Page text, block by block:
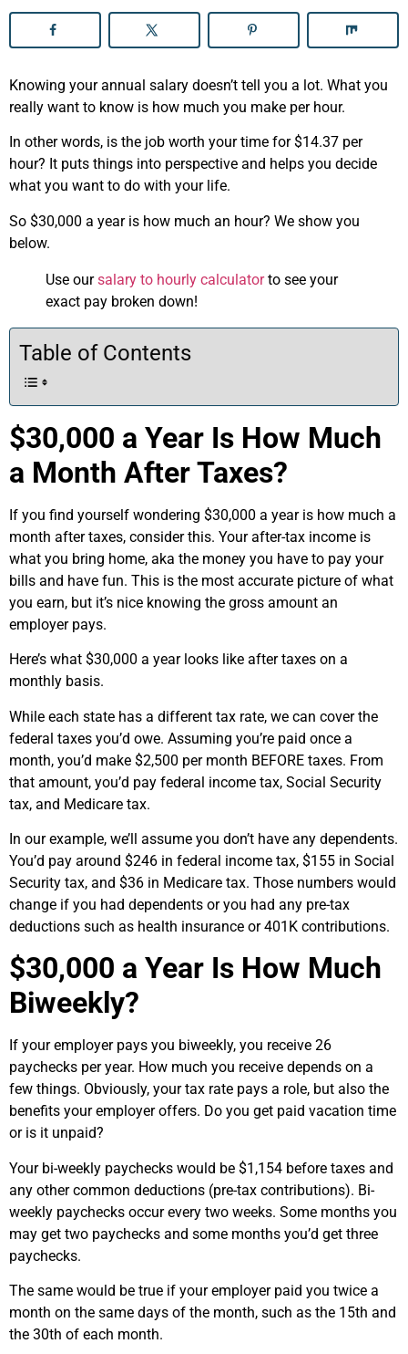
Knowing your annual salary doesn’t tell you a lot. What you
really want to know is how much you make per hour.
In other words, is the job worth your time for $14.37 per
hour? It puts things into perspective and helps you decide
what you want to do with your life.
So $30,000 a year is how much an hour? We show you
below.
Use oursalary to hourly calculatorto see your
exact pay broken down!
Table of Contents
$30,000 a Year Is How Much
a Month After Taxes?
If you find yourself wondering $30,000 a year is how much a
month after taxes, consider this. Your after-tax income is
what you bring home, aka the money you have to pay your
bills and have fun. This is the most accurate picture of what
you earn, but it’s nice knowing the gross amount an
employer pays.
Here’s what $30,000 a year looks like after taxes on a
monthly basis.
While each state has a different tax rate, we can cover the
federal taxes you’d owe. Assuming you’re paid once a
month, you’d make $2,500 per month BEFORE taxes. From
that amount, you’d pay federal income tax, Social Security
tax, and Medicare tax.
In our example, we’ll assume you don’t have any dependents.
You’d pay around $246 in federal income tax, $155 in Social
Security tax, and $36 in Medicare tax. Those numbers would
change if you had dependents or you had any pre-tax
deductions such as health insurance or 401K contributions.
$30,000 a Year Is How Much
Biweekly?
If your employer pays you biweekly, you receive 26
paychecks per year. How much you receive depends on a
few things. Obviously, your tax rate pays a role, but also the
benefits your employer offers. Do you get paid vacation time
or is it unpaid?
Your bi-weekly paychecks would be $1,154 before taxes and
any other common deductions (pre-tax contributions). Bi-
weekly paychecks occur every two weeks. Some months you
may get two paychecks and some months you’d get three
paychecks.
The same would be true if your employer paid you twice a
month on the same days of the month, such as the 15th and
the 30th of each month.